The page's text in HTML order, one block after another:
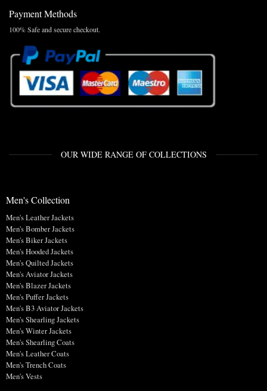
Payment Methods
100% Safe and secure checkout.
OUR WIDE RANGE OF COLLECTIONS
Men's Collection
Men's Leather Jackets
Men's Bomber Jackets
Men's Biker Jackets
Men's Hooded Jackets
Men's Quilted Jackets
Men's Aviator Jackets
Men's Blazer Jackets
Men's Puffer Jackets
Men's B3 Aviator Jackets
Men's Shearling Jackets
Men's Winter Jackets
Men's Shearling Coats
Men's Leather Coats
Men's Trench Coats
Men's Vests